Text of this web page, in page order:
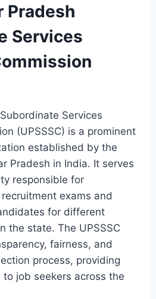
Pradesh
Services
Services
(UPSSSC) is a prominent
established by the
Pradesh in India. It serves
responsible for
exams and
for different
the state. The UPSSSC
fairness, and
process, providing
job seekers across the